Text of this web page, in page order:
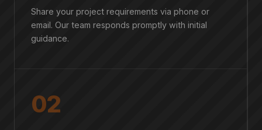
Share your project requirements via phone or
email. Our team responds promptly with initial
guidance.
02